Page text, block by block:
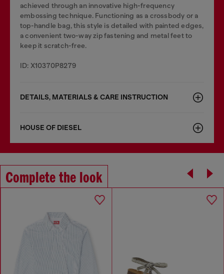
achieved through an innovative high-frequency
embossing technique. Functioning as a crossbody or a
top-handle bag, this style is detailed with painted edges,
a convenient two-way zip fastening and metal feet to
keep it scratch-free.
ID: X10370P8279
DETAILS, MATERIALS & CARE INSTRUCTION
HOUSE OF DIESEL
Complete the look